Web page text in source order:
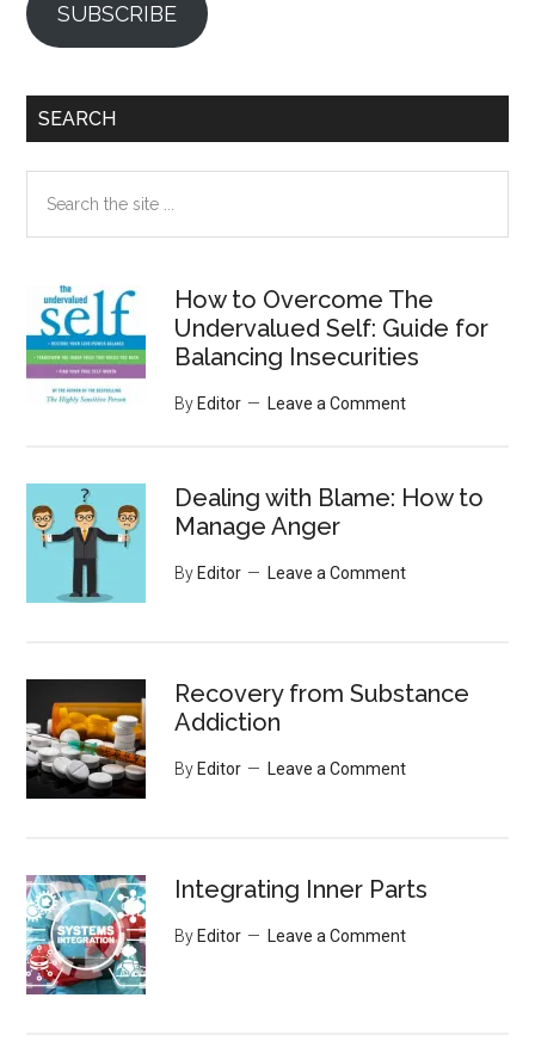
SUBSCRIBE
SEARCH
the
How to Overcome The
Undervalued Self: Guide for
Balancing Insecurities
By Editor Leave a Comment
Dealing with Blame: How to
Manage Anger
By Editor Leave a Comment
Recovery from Substance
Addiction
By Editor Leave a Comment
Integrating Inner Parts
By Editor Leave a Comment